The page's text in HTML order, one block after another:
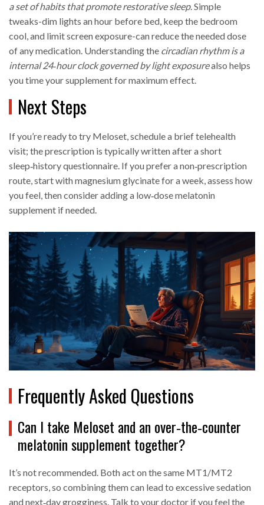
aset of habits that promote restorative sleep. Simple
tweaks-dim lights an hour before bed, keep the bedroom
cool, and limit screen exposure-can reduce the needed dose
of any medication. Understanding the circadian rhythmis a
internal 24‑hour clock governed by light exposurealso helps
you time your supplement for maximum effect.
Next Steps
If you’re ready to try Meloset, schedule a brief telehealth
visit; the prescription is typically written after a short
sleep‑history questionnaire. If you prefer a non‑prescription
route, start with magnesium glycinate for a week, assess how
you feel, then consider adding a low‑dose melatonin
supplement if needed.
Frequently Asked Questions
Can I take Meloset and an over‑the‑counter
melatonin supplement together?
It’s not recommended. Both act on the same MT1/MT2
receptors, so combining them can lead to excessive sedation
and next‑day grogginess. Talk to your doctor if you feel the